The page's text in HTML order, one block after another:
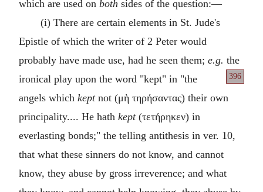
which are used on both sides of the question:—
(i) There are certain elements in St. Jude's
Epistle of which the writer of 2 Peter would
probably have made use, had he seen them; e.g. the
ironical play
396
upon the word "kept" in "the
angels which keptnot (μὴ τηρήσαντας) their own
principality.... He hath kept(τετήρηκεν) in
everlasting bonds;" the telling antithesis in ver. 10,
that what these sinners do not know, and cannot
know, they abuse by gross irreverence; and what